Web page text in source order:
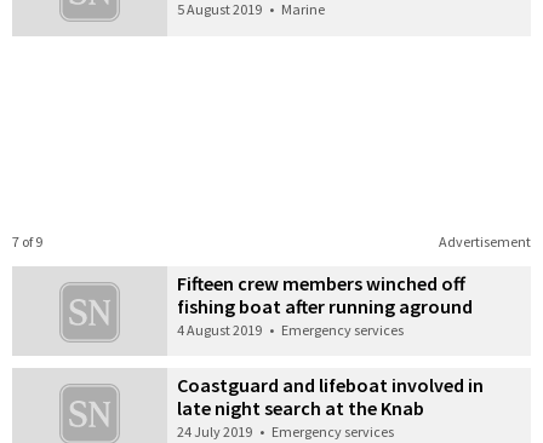
5 August 2019 • Marine
Advertisement
7 of 9
Fifteen crew members winched off
fishing boat after running aground
4 August 2019 • Emergency services
Coastguard and lifeboat involved in
late night search at the Knab
24 July 2019 • Emergency services